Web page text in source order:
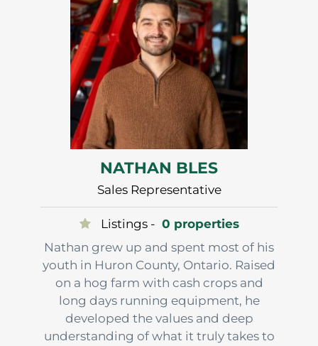
led to purchasing farms in both Perth…
NATHAN BLES
Sales Representative
Listings - 0 properties
Nathan grew up and spent most of his
youth in Huron County, Ontario. Raised
on a hog farm with cash crops and
long days running equipment, he
developed the values and deep
understanding of what it truly takes to